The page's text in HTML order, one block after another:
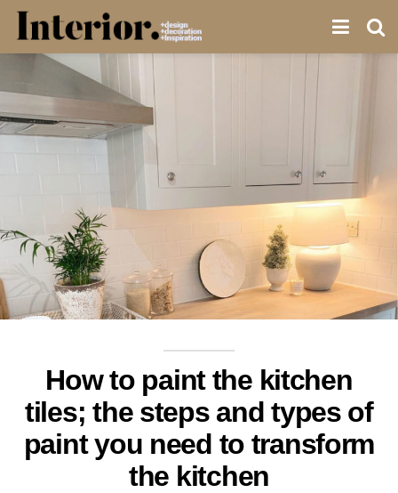
How to paint the kitchen
tiles; the steps and types of
paint you need to transform
the kitchen